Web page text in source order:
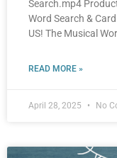
Search.mp4
Word Search &
US! The Musical
READ MORE »
April 28, 2025 No